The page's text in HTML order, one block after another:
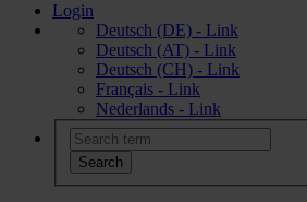
Login
Deutsch (DE) - Link
Deutsch (AT) - Link
Deutsch (CH) - Link
Français - Link
Nederlands - Link